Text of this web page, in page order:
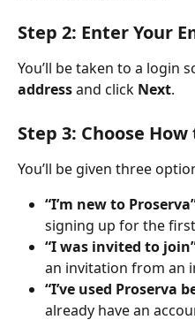
Step 2: Enter Your
You’ll be taken to a login
address and click Next.
Step 3: Choose
You’ll be given three
“I’m new to
signing up for the
“I was invited to
an invitation from an
“I’ve used Proserva
already have an